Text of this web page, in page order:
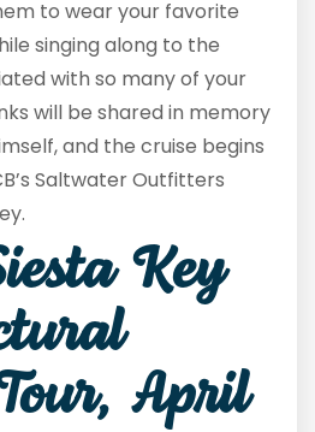
to wear your favorite
singing along to the
with so many of your
will be shared in memory
and the cruise begins
Saltwater Outfitters
Key
April